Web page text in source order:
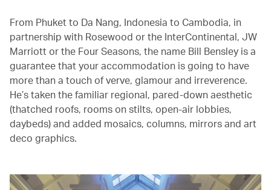
From Phuket to Da Nang, Indonesia to Cambodia, in
partnership with Rosewood or the InterContinental, JW
Marriott or the Four Seasons, the name Bill Bensley is a
guarantee that your accommodation is going to have
more than a touch of verve, glamour and irreverence.
He’s taken the familiar regional, pared-down aesthetic
(thatched roofs, rooms on stilts, open-air lobbies,
daybeds) and added mosaics, columns, mirrors and art
deco graphics.